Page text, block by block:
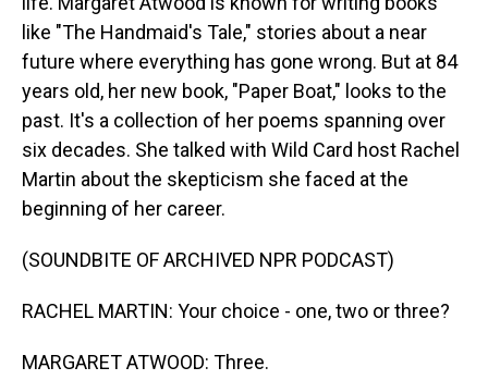
like "The Handmaid's Tale," stories about a near
future where everything has gone wrong. But at 84
years old, her new book, "Paper Boat," looks to the
past. It's a collection of her poems spanning over
six decades. She talked with Wild Card host Rachel
Martin about the skepticism she faced at the
beginning of her career.
(SOUNDBITE OF ARCHIVED NPR PODCAST)
RACHEL MARTIN: Your choice - one, two or three?
MARGARET ATWOOD: Three.